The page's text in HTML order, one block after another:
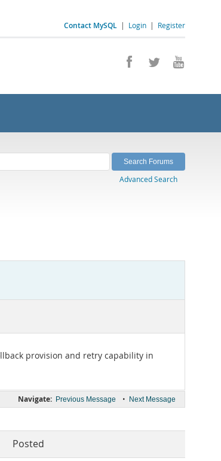
Contact MySQL | Login | Register
Advanced Search
provision and retry capability in
Navigate: Previous Message • Next Message
Posted